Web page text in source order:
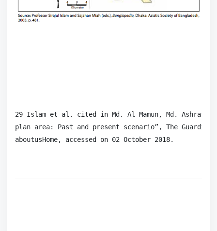
29 Islam et al. cited in Md. Al Mamun, Md. Ashraf
plan area: Past and present scenario”, The
aboutusHome, accessed on 02 October 2018.